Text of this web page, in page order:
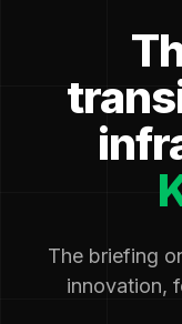
The briefing
innovation,